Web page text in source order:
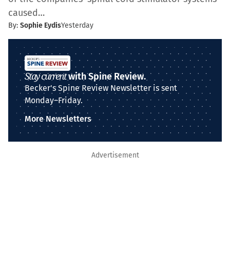
caused…
By: Sophie EydisYesterday
Stay currentwith Spine Review.
Becker's Spine Review Newsletter is sent
Monday–Friday.
More Newsletters
Advertisement